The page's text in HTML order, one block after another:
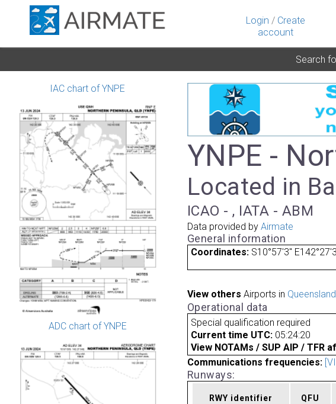
Login / Create
account
Search
IAC chart of YNPE
ADC chart of YNPE
YNPE -
Located in
ICAO - , IATA - ABM
Data provided by Airmate
General information
Coordinates: S10°57'3"
View others Airports in Queensland
Operational data
Special qualification required
Current time UTC: 05:24:20
View NOTAMs / SUP AIP / TFR
Communications frequencies:
Runways:
RWY identifier QFU